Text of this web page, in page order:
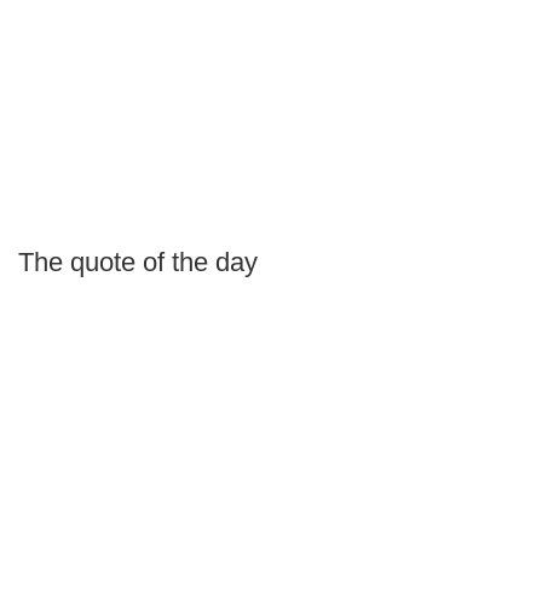
The quote of the day